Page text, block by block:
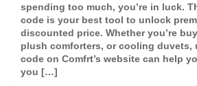
spending too much, you’re in luck.
code is your best tool to unlock
discounted price. Whether you’re
plush comforters, or cooling duvets,
code on Comfrt’s website can help
you […]